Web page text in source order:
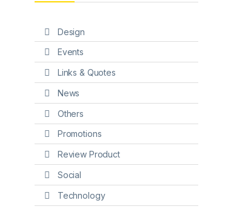
Design
Events
Links & Quotes
News
Others
Promotions
Review Product
Social
Technology